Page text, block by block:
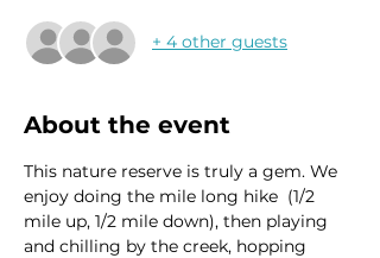
+ 4 other guests
About the event
This nature reserve is truly a gem. We
enjoy doing the mile long hike  (1/2
mile up, 1/2 mile down), then playing
and chilling by the creek, hopping